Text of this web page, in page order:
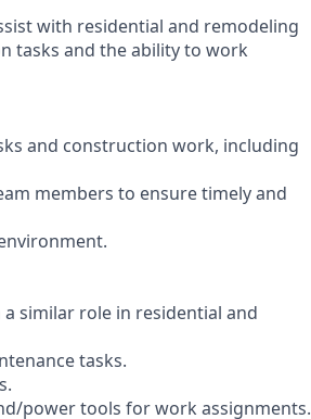
with residential and remodeling
tasks and the ability to work
and construction work, including
members to ensure timely and
similar role in residential and
tasks.
power tools for work assignments.